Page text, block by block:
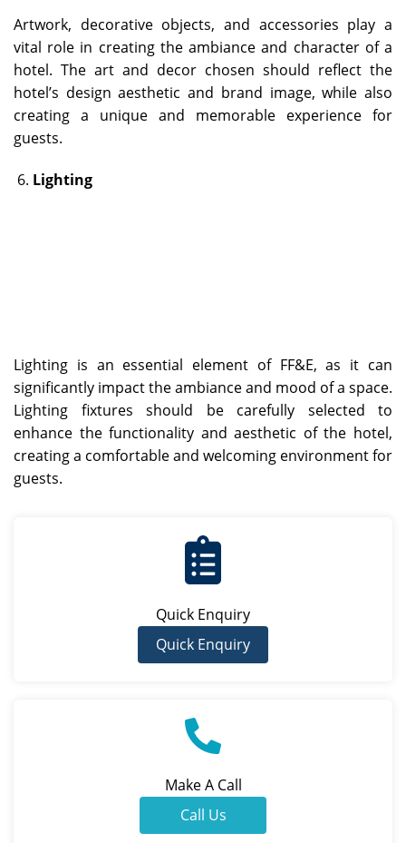
Artwork, decorative objects, and accessories play a
vital role in creating the ambiance and character of a
hotel. The art and decor chosen should reflect the
hotel’s design aesthetic and brand image, while also
creating a unique and memorable experience for
guests.
Lighting
Lighting is an essential element of FF&E, as it can
significantly impact the ambiance and mood of a space.
Lighting fixtures should be carefully selected to
enhance the functionality and aesthetic of the hotel,
creating a comfortable and welcoming environment for
guests.
Quick Enquiry
Quick Enquiry
Make A Call
Call Us